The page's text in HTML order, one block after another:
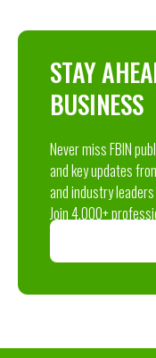
STAY
BUSINESS
Never miss FBIN
and key updates
and industry
Join 4,000+